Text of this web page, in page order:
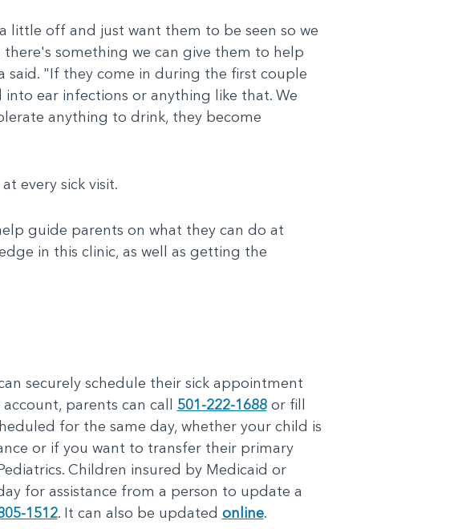
off and just want them to be seen so we
something we can give them to help
"If they come in during the first couple
ear infections or anything like that. We
anything to drink, they become
every sick visit.
guide parents on what they can do at
in this clinic, as well as getting the
securely schedule their sick appointment
parents can call 501-222-1688or fill
for the same day, whether your child is
or if you want to transfer their primary
Children insured by Medicaid or
for assistance from a person to update a
1512. It can also be updated online.